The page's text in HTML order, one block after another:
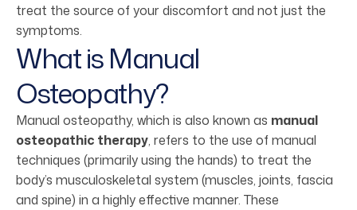
treat the source of your discomfort and not just the
symptoms.
What is Manual
Osteopathy?
Manual osteopathy, which is also known as manual
osteopathic therapy, refers to the use of manual
techniques (primarily using the hands) to treat the
body’s musculoskeletal system (muscles, joints, fascia
and spine) in a highly effective manner. These